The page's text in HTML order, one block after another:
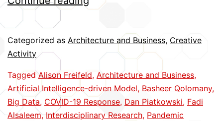
Pandemic
Challenge
Categorized as Architecture and Business, Creative
Activity
TaggedAlison Freifeld, Architecture and Business,
Artificial Intelligence-driven Model, Basheer Qolomany,
Big Data, COVID-19 Response, Dan Piatkowski, Fadi
Alsaleem,Interdisciplinary Research, Pandemic